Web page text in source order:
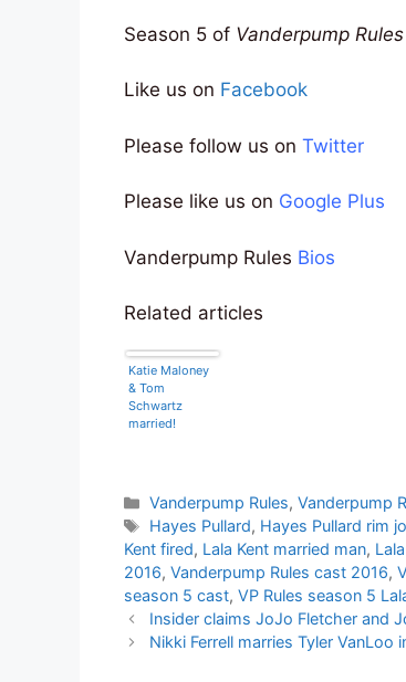
Season 5 of Vanderpump Rules
Like us on Facebook
Please follow us on Twitter
Please like us on Google Plus
Vanderpump Rules Bios
Related articles
Katie Maloney
& Tom
Schwartz
married!
Categories
Vanderpump Rules,Vanderpump
Tags
Hayes Pullard, Hayes Pullard rim
Kent fired, Lala Kent married man,
2016, Vanderpump Rules cast 2016,
season 5 cast, VP Rules season 5
Insider claims JoJo Fletcher and
Nikki Ferrell marries Tyler VanLoo